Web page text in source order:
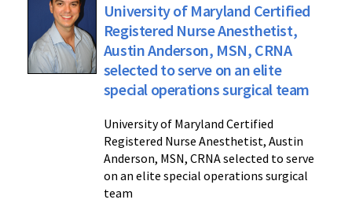
University of Maryland Certified
Registered Nurse Anesthetist,
Austin Anderson, MSN, CRNA
selected to serve on an elite
special operations surgical team
University of Maryland Certified
Registered Nurse Anesthetist, Austin
Anderson, MSN, CRNA selected to serve
on an elite special operations surgical
team